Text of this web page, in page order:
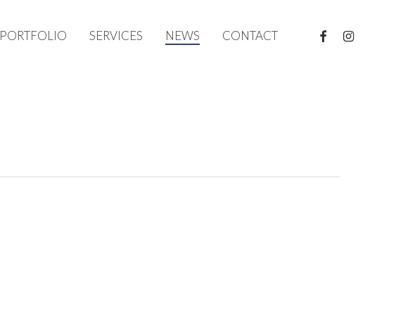
PORTFOLIO SERVICES NEWS CONTACT FACEBOOKINSTAGRAM